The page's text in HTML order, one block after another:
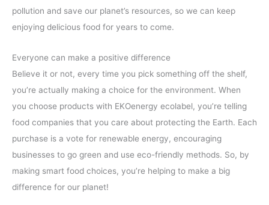
pollution and save our planet’s resources, so we can keep
enjoying delicious food for years to come.
Everyone can make a positive difference
Believe it or not, every time you pick something off the shelf,
you’re actually making a choice for the environment. When
you choose products with EKOenergy ecolabel, you’re telling
food companies that you care about protecting the Earth. Each
purchase is a vote for renewable energy, encouraging
businesses to go green and use eco-friendly methods. So, by
making smart food choices, you’re helping to make a big
difference for our planet!